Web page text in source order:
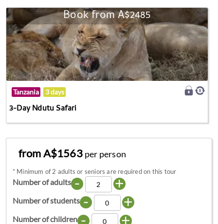
Book from A$2485
Tanzania 3 days
3-Day Ndutu Safari
from A$1563 per person
* Minimum of 2 adults or seniors are required on this tour
Number of adults - +
Number of students - +
Number of children - +